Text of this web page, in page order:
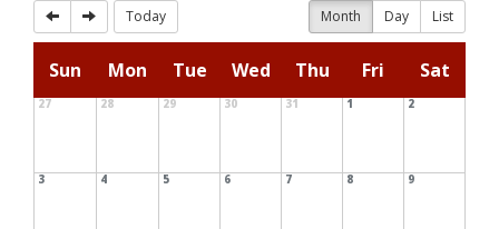
Today Month Day List
Sun Mon Tue Wed Thu Fri Sat
27 28 29 30 31 1 2
3 4 5 6 7 8 9